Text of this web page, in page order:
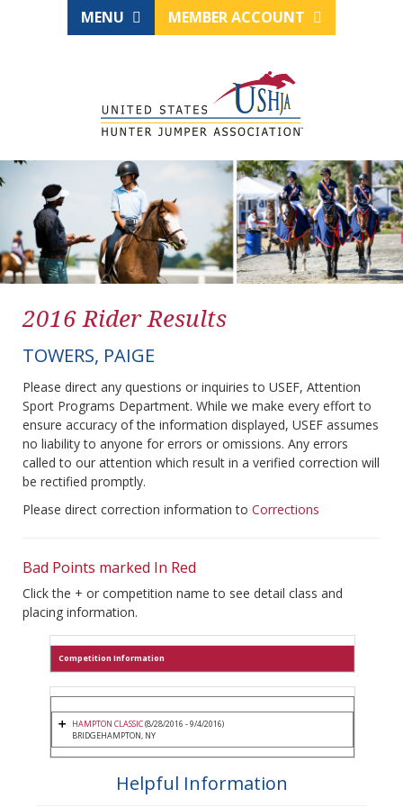
MENU MEMBER ACCOUNT
2016 Rider Results
TOWERS, PAIGE
Please direct any questions or inquiries to USEF, Attention
Sport Programs Department. While we make every effort to
ensure accuracy of the information displayed, USEF assumes
no liability to anyone for errors or omissions. Any errors
called to our attention which result in a verified correction will
be rectified promptly.
Please direct correction information to Corrections
Bad Points marked In Red
Click the + or competition name to see detail class and
placing information.
Competition Information
HAMPTON CLASSIC(8/28/2016 - 9/4/2016)
BRIDGEHAMPTON, NY
Helpful Information